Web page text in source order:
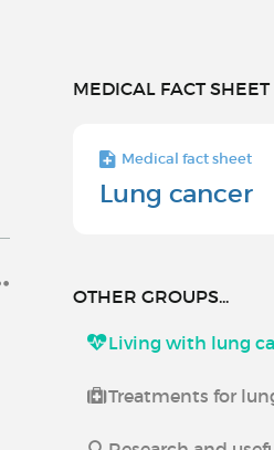
MEDICAL FACT SHEET
Medical fact sheet
Lung cancer
OTHER GROUPS...
Living with lung
Treatments for